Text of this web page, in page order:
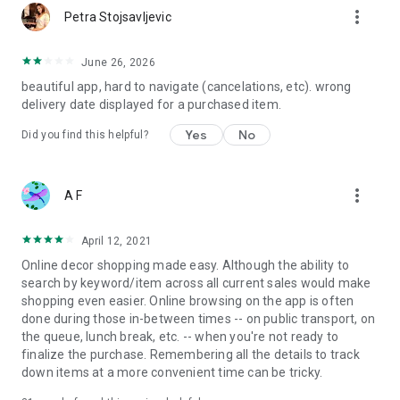
Petra Stojsavljevic more_vert
June 26, 2026
beautiful app, hard to navigate (cancelations, etc). wrong
delivery date displayed for a purchased item.
Did you find this helpful? Yes No
A F more_vert
April 12, 2021
Online decor shopping made easy. Although the ability to
search by keyword/item across all current sales would make
shopping even easier. Online browsing on the app is often
done during those in-between times -- on public transport, on
the queue, lunch break, etc. -- when you're not ready to
finalize the purchase. Remembering all the details to track
down items at a more convenient time can be tricky.